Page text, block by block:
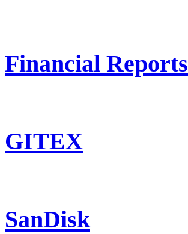
Financial Reports
GITEX
SanDisk